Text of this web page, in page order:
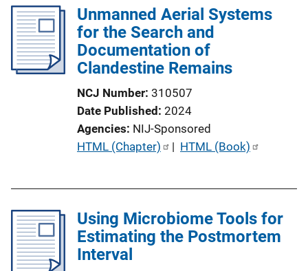
Unmanned Aerial Systems
for the Search and
Documentation of
Clandestine Remains
NCJ Number 310507
Date Published 2024
Agencies NIJ-Sponsored
P
i
c
a
HTML (Chapter) | HTML (Book)
Using Microbiome Tools for
Estimating the Postmortem
Interval